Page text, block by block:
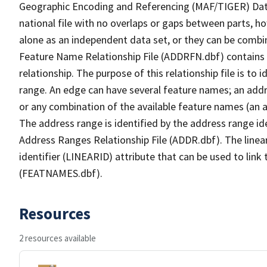
Geographic Encoding and Referencing (MAF/TIGER)
national file with no overlaps or gaps between parts,
alone as an independent data set, or they can be
Feature Name Relationship File (ADDRFN.dbf)
relationship. The purpose of this relationship file is to
range. An edge can have several feature names; an
or any combination of the available feature names
The address range is identified by the address range
Address Ranges Relationship File (ADDR.dbf). The
identifier (LINEARID) attribute that can be used to link
(FEATNAMES.dbf).
Resources
2 resources available